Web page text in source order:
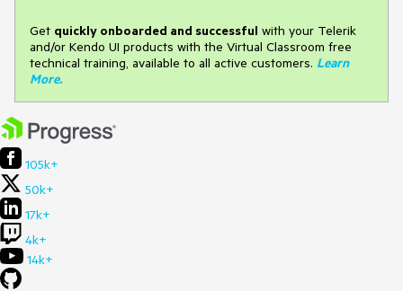
Get quickly onboarded and successful with your Telerik
and/or Kendo UI products with the Virtual Classroom free
technical training, available to all active customers. Learn
More.
105k+
50k+
17k+
4k+
14k+